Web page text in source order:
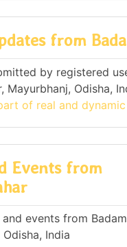
from
by registered
Mayurbhanj, Odisha,
of real and
Events from
events from
India